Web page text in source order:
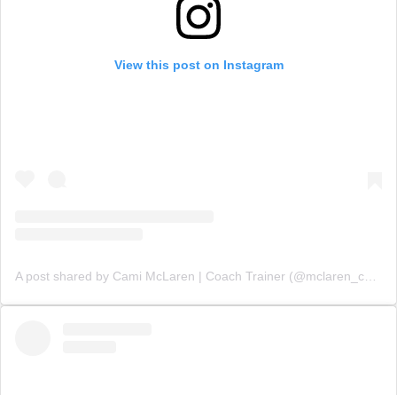
View this post on Instagram